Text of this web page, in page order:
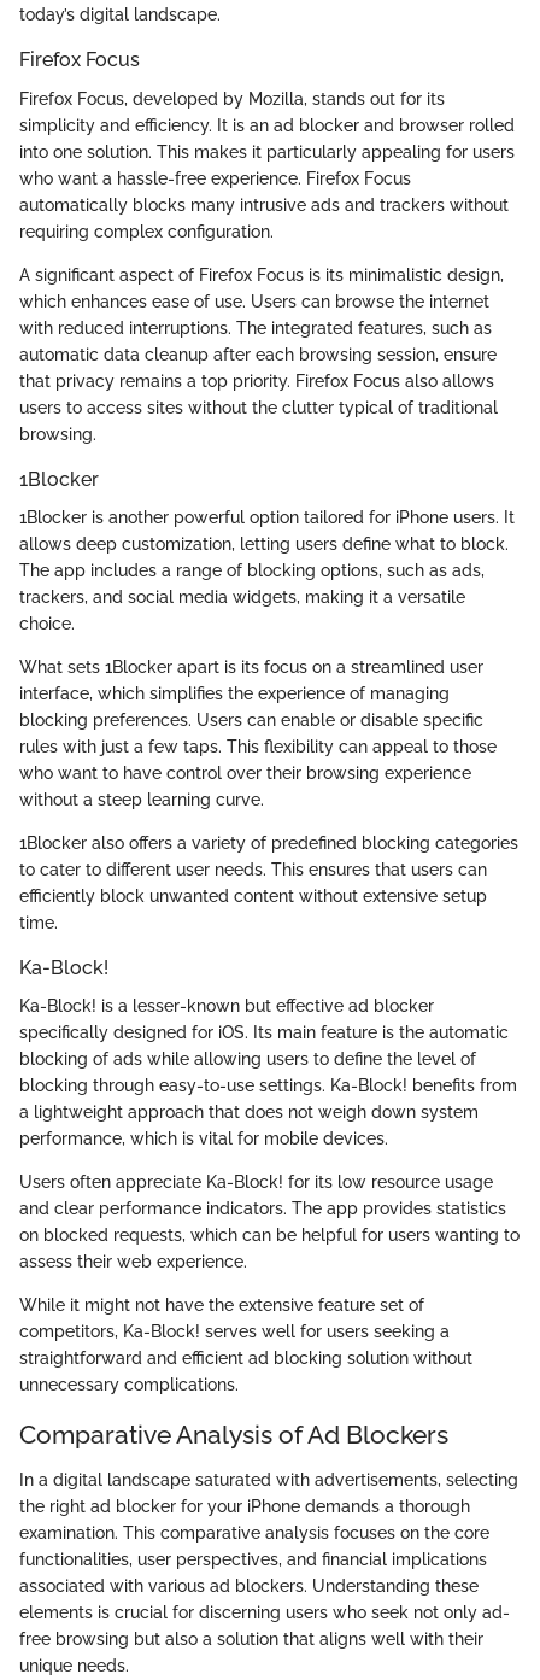
today’s digital landscape.
Firefox Focus
Firefox Focus, developed by Mozilla, stands out for its
simplicity and efficiency. It is an ad blocker and browser rolled
into one solution. This makes it particularly appealing for users
who want a hassle-free experience. Firefox Focus
automatically blocks many intrusive ads and trackers without
requiring complex configuration.
A significant aspect of Firefox Focus is its minimalistic design,
which enhances ease of use. Users can browse the internet
with reduced interruptions. The integrated features, such as
automatic data cleanup after each browsing session, ensure
that privacy remains a top priority. Firefox Focus also allows
users to access sites without the clutter typical of traditional
browsing.
1Blocker
1Blocker is another powerful option tailored for iPhone users. It
allows deep customization, letting users define what to block.
The app includes a range of blocking options, such as ads,
trackers, and social media widgets, making it a versatile
choice.
What sets 1Blocker apart is its focus on a streamlined user
interface, which simplifies the experience of managing
blocking preferences. Users can enable or disable specific
rules with just a few taps. This flexibility can appeal to those
who want to have control over their browsing experience
without a steep learning curve.
1Blocker also offers a variety of predefined blocking categories
to cater to different user needs. This ensures that users can
efficiently block unwanted content without extensive setup
time.
Ka-Block!
Ka-Block! is a lesser-known but effective ad blocker
specifically designed for iOS. Its main feature is the automatic
blocking of ads while allowing users to define the level of
blocking through easy-to-use settings. Ka-Block! benefits from
a lightweight approach that does not weigh down system
performance, which is vital for mobile devices.
Users often appreciate Ka-Block! for its low resource usage
and clear performance indicators. The app provides statistics
on blocked requests, which can be helpful for users wanting to
assess their web experience.
While it might not have the extensive feature set of
competitors, Ka-Block! serves well for users seeking a
straightforward and efficient ad blocking solution without
unnecessary complications.
Comparative Analysis of Ad Blockers
In a digital landscape saturated with advertisements, selecting
the right ad blocker for your iPhone demands a thorough
examination. This comparative analysis focuses on the core
functionalities, user perspectives, and financial implications
associated with various ad blockers. Understanding these
elements is crucial for discerning users who seek not only ad-
free browsing but also a solution that aligns well with their
unique needs.